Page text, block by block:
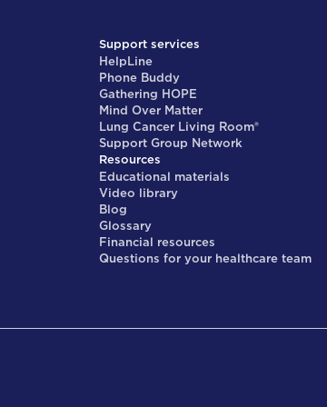
Support services
HelpLine
Phone Buddy
Gathering HOPE
Mind Over Matter
Lung Cancer Living Room®
Support Group Network
Resources
Educational materials
Video library
Blog
Glossary
Financial resources
Questions for your healthcare team